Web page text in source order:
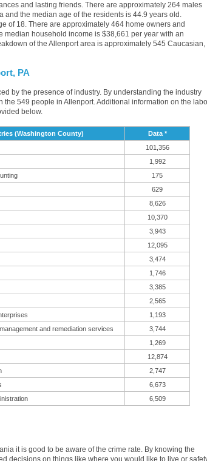
and lasting friends. There are approximately 264 males
and the median age of the residents is 44.9 years old.
of 18. There are approximately 464 home owners and
median household income is $38,661 per year with an
of the Allenport area is approximately 545 Caucasian,
PA
by the presence of industry. By understanding the industry
the 549 people in Allenport. Additional information on the
below.
(Washington County)
Data *
101,356
1,992
175
629
8,626
10,370
3,943
12,095
3,474
1,746
3,385
2,565
1,193
and remediation services
3,744
1,269
12,874
2,747
6,673
6,509
it is good to be aware of the crime rate. By knowing the
decisions on things like where you would like to live or